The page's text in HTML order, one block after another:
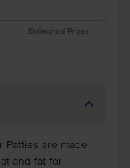
Estimated Prices
Patties are made
and fat for